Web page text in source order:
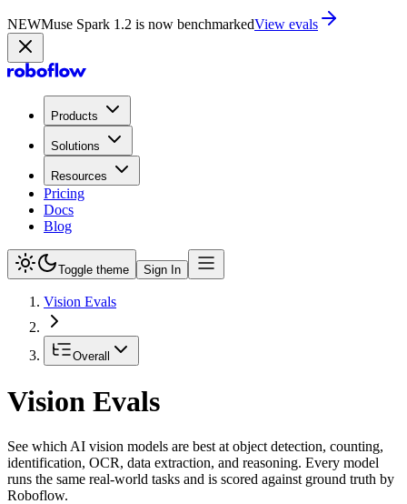
NEWMuse Spark 1.2 is now in PlaygroundTry now
Products
Solutions
Resources
Pricing
Docs
Blog
Toggle theme Sign In
Vision Evals
Overall
Vision Evals
See which AI vision models are best at object detection, counting,
identification, OCR, data extraction, and reasoning. Every model
runs the same real-world tasks and is scored against ground truth by
Roboflow.